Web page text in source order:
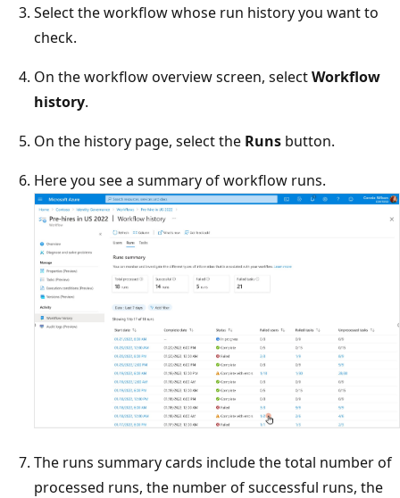
Select the workflow whose run history you want to
check.
On the workflow overview screen, selectWorkflow
history.
On the history page, select the Runs button.
Here you see a summary of workflow runs.
The runs summary cards include the total number of
processed runs, the number of successful runs, the